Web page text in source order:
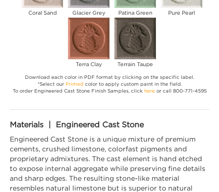
Coral Sand Glacier Grey Patina Green Pure Pearl
Terra Clay Terrain Taupe
Download each color in PDF format by clicking on the specific label.
*Select our Primed color to apply custom paint in the field.
To order Engineered Cast Stone Finish Samples, click hereor call 800-771-4595
Materials | Engineered Cast Stone
Engineered Cast Stone is a unique mixture of premium
cements, crushed limestone, colorfast pigments and
proprietary admixtures. The cast element is hand etched
to expose internal aggregate while preserving fine details
and sharp edges. The resulting stone-like material
resembles natural limestone but is superior to natural